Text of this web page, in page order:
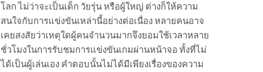
โลก ไม่ว่าจะเป็นเด็ก วัยรุ่น หรือผู้ใหญ่ ต่างก็ให้ความ
สนใจกับการแข่งขันเหล่านี้อย่างต่อเนื่อง หลายคนอาจ
เคยสงสัยว่าเหตุใดผู้คนจำนวนมากจึงยอมใช้เวลาหลาย
ชั่วโมงในการรับชมการแข่งขันเกมผ่านหน้าจอ ทั้งที่ไม่
ได้เป็นผู้เล่นเอง คำตอบนั้นไม่ได้มีเพียงเรื่องของความ